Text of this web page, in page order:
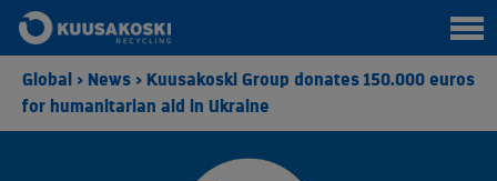
Global > News > Kuusakoski Group donates 150.000 euros
for humanitarian aid in Ukraine